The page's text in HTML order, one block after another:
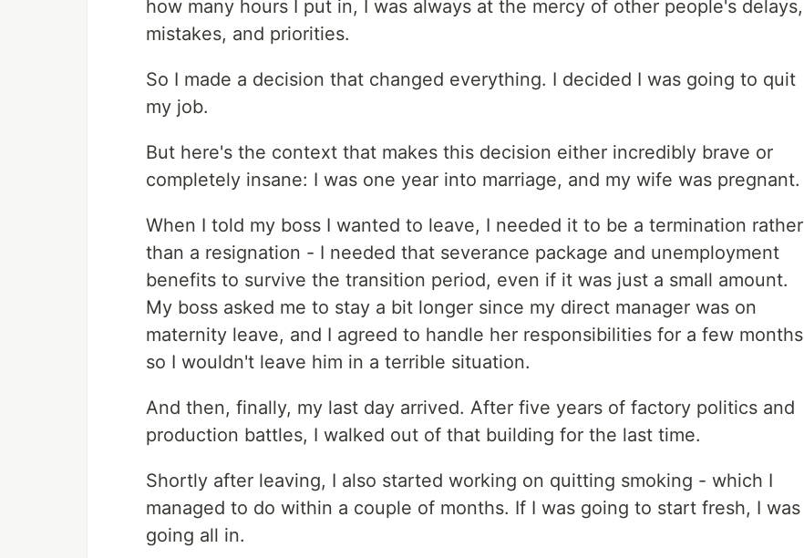
how many hours I put in, I was always at the mercy of other people's delays,
mistakes, and priorities.
So I made a decision that changed everything. I decided I was going to quit
my job.
But here's the context that makes this decision either incredibly brave or
completely insane: I was one year into marriage, and my wife was pregnant.
When I told my boss I wanted to leave, I needed it to be a termination rather
than a resignation - I needed that severance package and unemployment
benefits to survive the transition period, even if it was just a small amount.
My boss asked me to stay a bit longer since my direct manager was on
maternity leave, and I agreed to handle her responsibilities for a few months
so I wouldn't leave him in a terrible situation.
And then, finally, my last day arrived. After five years of factory politics and
production battles, I walked out of that building for the last time.
Shortly after leaving, I also started working on quitting smoking - which I
managed to do within a couple of months. If I was going to start fresh, I was
going all in.